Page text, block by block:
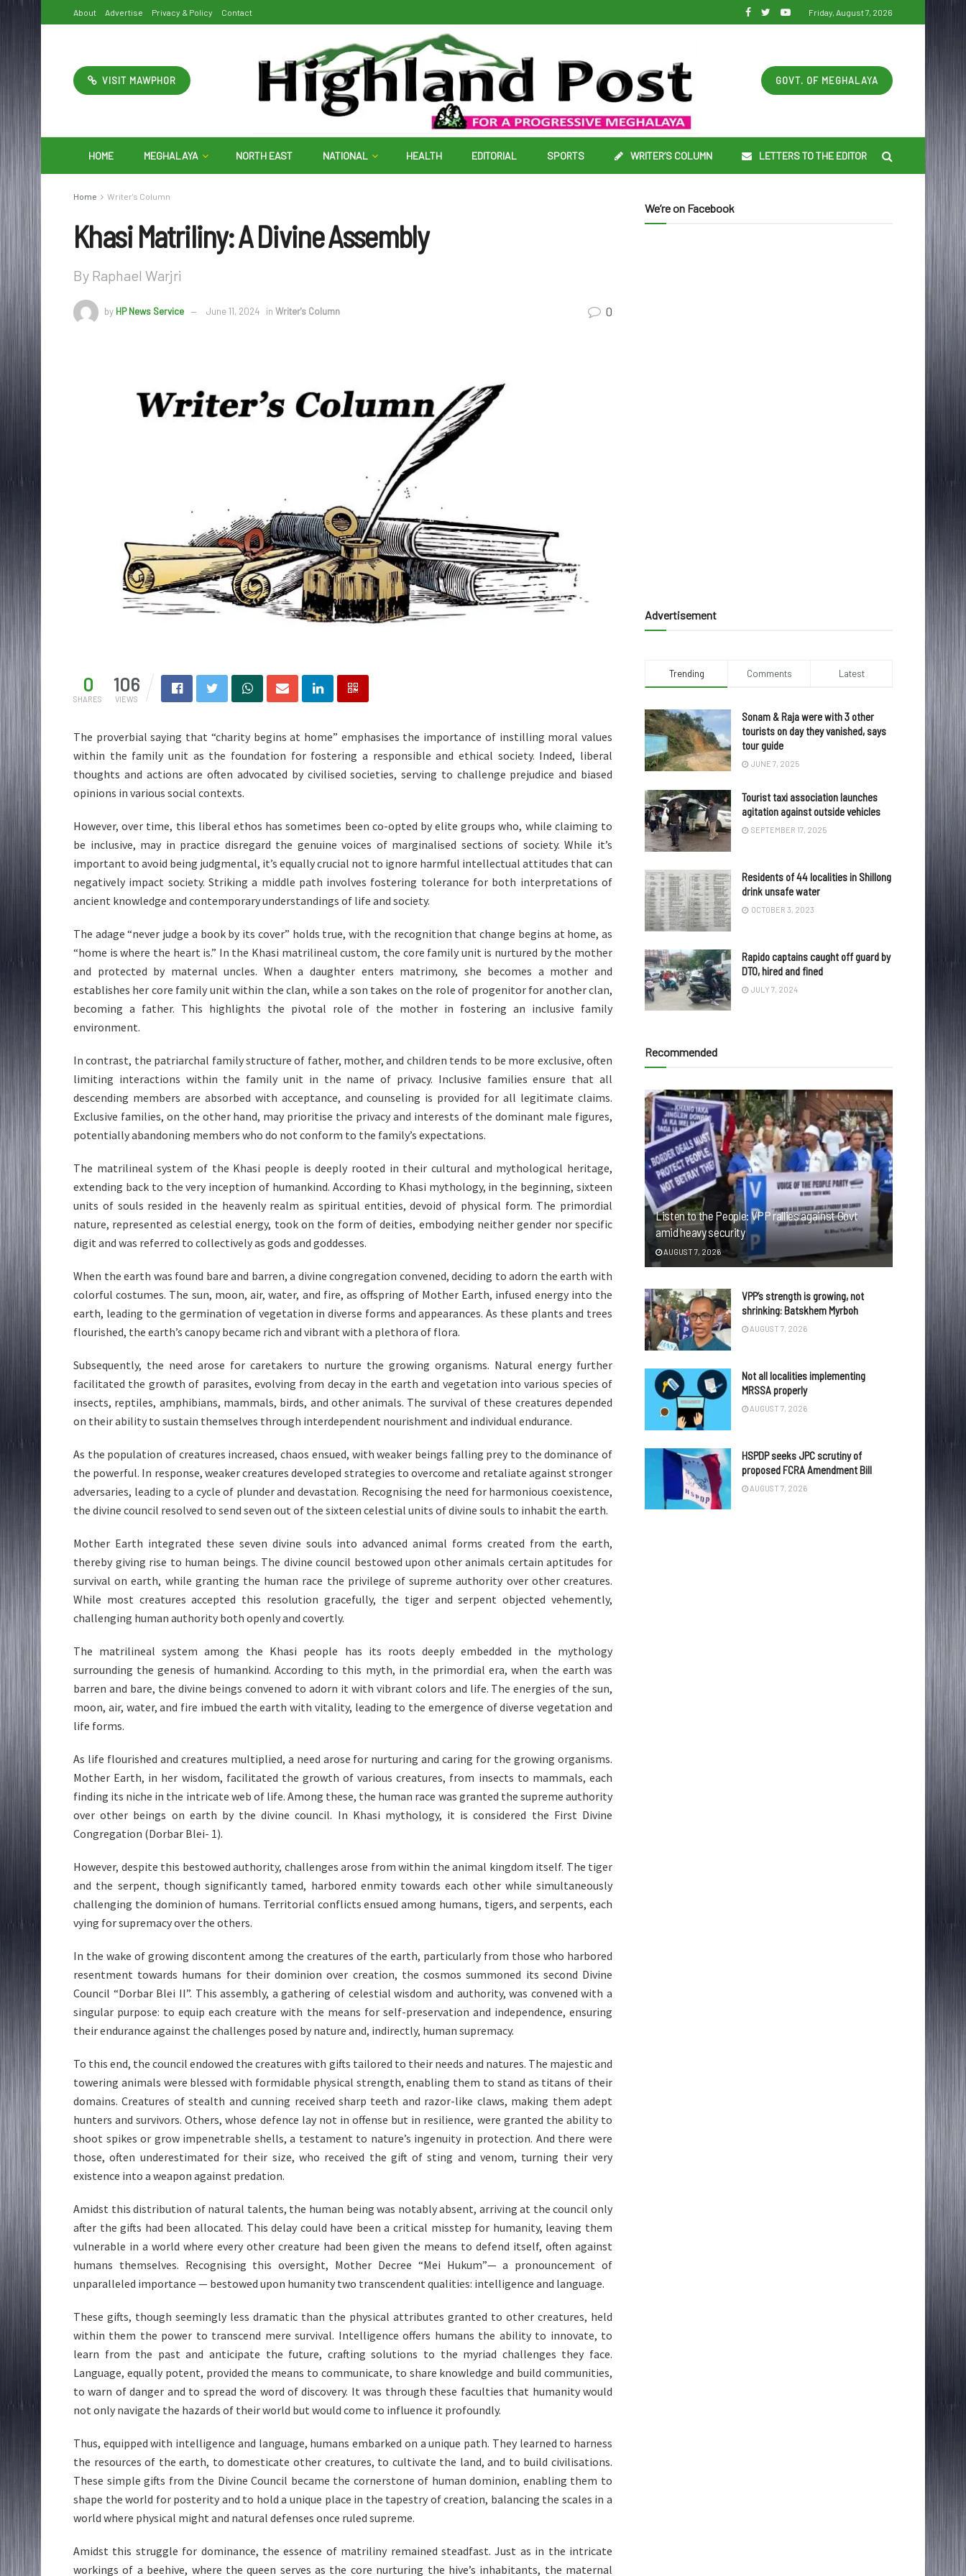
About Advertise Privacy & Policy Contact Friday, August 7, 2026
VISIT MAWPHOR GOVT. OF MEGHALAYA
HOME MEGHALAYA NORTH EAST NATIONAL HEALTH EDITORIAL SPORTS WRITER’S COLUMN LETTERS TO THE EDITOR
Home Writer's Column
Khasi Matriliny: A Divine Assembly
By Raphael Warjri
by HP News Service June 11, 2024 in Writer's Column 0
0
SHARES
106
VIEWS
The proverbial saying that “charity begins at home” emphasises the importance of instilling moral values
within the family unit as the foundation for fostering a responsible and ethical society. Indeed, liberal
thoughts and actions are often advocated by civilised societies, serving to challenge prejudice and biased
opinions in various social contexts.
However, over time, this liberal ethos has sometimes been co-opted by elite groups who, while claiming to
be inclusive, may in practice disregard the genuine voices of marginalised sections of society. While it’s
important to avoid being judgmental, it’s equally crucial not to ignore harmful intellectual attitudes that can
negatively impact society. Striking a middle path involves fostering tolerance for both interpretations of
ancient knowledge and contemporary understandings of life and society.
The adage “never judge a book by its cover” holds true, with the recognition that change begins at home, as
“home is where the heart is.” In the Khasi matrilineal custom, the core family unit is nurtured by the mother
and protected by maternal uncles. When a daughter enters matrimony, she becomes a mother and
establishes her core family unit within the clan, while a son takes on the role of progenitor for another clan,
becoming a father. This highlights the pivotal role of the mother in fostering an inclusive family
environment.
In contrast, the patriarchal family structure of father, mother, and children tends to be more exclusive, often
limiting interactions within the family unit in the name of privacy. Inclusive families ensure that all
descending members are absorbed with acceptance, and counseling is provided for all legitimate claims.
Exclusive families, on the other hand, may prioritise the privacy and interests of the dominant male figures,
potentially abandoning members who do not conform to the family’s expectations.
The matrilineal system of the Khasi people is deeply rooted in their cultural and mythological heritage,
extending back to the very inception of humankind. According to Khasi mythology, in the beginning, sixteen
units of souls resided in the heavenly realm as spiritual entities, devoid of physical form. The primordial
nature, represented as celestial energy, took on the form of deities, embodying neither gender nor specific
digit and was referred to collectively as gods and goddesses.
When the earth was found bare and barren, a divine congregation convened, deciding to adorn the earth with
colorful costumes. The sun, moon, air, water, and fire, as offspring of Mother Earth, infused energy into the
earth, leading to the germination of vegetation in diverse forms and appearances. As these plants and trees
flourished, the earth’s canopy became rich and vibrant with a plethora of flora.
Subsequently, the need arose for caretakers to nurture the growing organisms. Natural energy further
facilitated the growth of parasites, evolving from decay in the earth and vegetation into various species of
insects, reptiles, amphibians, mammals, birds, and other animals. The survival of these creatures depended
on their ability to sustain themselves through interdependent nourishment and individual endurance.
As the population of creatures increased, chaos ensued, with weaker beings falling prey to the dominance of
the powerful. In response, weaker creatures developed strategies to overcome and retaliate against stronger
adversaries, leading to a cycle of plunder and devastation. Recognising the need for harmonious coexistence,
the divine council resolved to send seven out of the sixteen celestial units of divine souls to inhabit the earth.
Mother Earth integrated these seven divine souls into advanced animal forms created from the earth,
thereby giving rise to human beings. The divine council bestowed upon other animals certain aptitudes for
survival on earth, while granting the human race the privilege of supreme authority over other creatures.
While most creatures accepted this resolution gracefully, the tiger and serpent objected vehemently,
challenging human authority both openly and covertly.
The matrilineal system among the Khasi people has its roots deeply embedded in the mythology
surrounding the genesis of humankind. According to this myth, in the primordial era, when the earth was
barren and bare, the divine beings convened to adorn it with vibrant colors and life. The energies of the sun,
moon, air, water, and fire imbued the earth with vitality, leading to the emergence of diverse vegetation and
life forms.
As life flourished and creatures multiplied, a need arose for nurturing and caring for the growing organisms.
Mother Earth, in her wisdom, facilitated the growth of various creatures, from insects to mammals, each
finding its niche in the intricate web of life. Among these, the human race was granted the supreme authority
over other beings on earth by the divine council. In Khasi mythology, it is considered the First Divine
Congregation (Dorbar Blei- 1).
However, despite this bestowed authority, challenges arose from within the animal kingdom itself. The tiger
and the serpent, though significantly tamed, harbored enmity towards each other while simultaneously
challenging the dominion of humans. Territorial conflicts ensued among humans, tigers, and serpents, each
vying for supremacy over the others.
In the wake of growing discontent among the creatures of the earth, particularly from those who harbored
resentment towards humans for their dominion over creation, the cosmos summoned its second Divine
Council “Dorbar Blei II”. This assembly, a gathering of celestial wisdom and authority, was convened with a
singular purpose: to equip each creature with the means for self-preservation and independence, ensuring
their endurance against the challenges posed by nature and, indirectly, human supremacy.
To this end, the council endowed the creatures with gifts tailored to their needs and natures. The majestic and
towering animals were blessed with formidable physical strength, enabling them to stand as titans of their
domains. Creatures of stealth and cunning received sharp teeth and razor-like claws, making them adept
hunters and survivors. Others, whose defence lay not in offense but in resilience, were granted the ability to
shoot spikes or grow impenetrable shells, a testament to nature’s ingenuity in protection. And there were
those, often underestimated for their size, who received the gift of sting and venom, turning their very
existence into a weapon against predation.
Amidst this distribution of natural talents, the human being was notably absent, arriving at the council only
after the gifts had been allocated. This delay could have been a critical misstep for humanity, leaving them
vulnerable in a world where every other creature had been given the means to defend itself, often against
humans themselves. Recognising this oversight, Mother Decree “Mei Hukum”— a pronouncement of
unparalleled importance — bestowed upon humanity two transcendent qualities: intelligence and language.
These gifts, though seemingly less dramatic than the physical attributes granted to other creatures, held
within them the power to transcend mere survival. Intelligence offers humans the ability to innovate, to
learn from the past and anticipate the future, crafting solutions to the myriad challenges they face.
Language, equally potent, provided the means to communicate, to share knowledge and build communities,
to warn of danger and to spread the word of discovery. It was through these faculties that humanity would
not only navigate the hazards of their world but would come to influence it profoundly.
Thus, equipped with intelligence and language, humans embarked on a unique path. They learned to harness
the resources of the earth, to domesticate other creatures, to cultivate the land, and to build civilisations.
These simple gifts from the Divine Council became the cornerstone of human dominion, enabling them to
shape the world for posterity and to hold a unique place in the tapestry of creation, balancing the scales in a
world where physical might and natural defenses once ruled supreme.
Amidst this struggle for dominance, the essence of matriliny remained steadfast. Just as in the intricate
workings of a beehive, where the queen serves as the core nurturing the hive’s inhabitants, the maternal
We’re on Facebook
Advertisement
Trending Comments Latest
Sonam & Raja were with 3 other
tourists on day they vanished, says
tour guide
JUNE 7, 2025
Tourist taxi association launches
agitation against outside vehicles
SEPTEMBER 17, 2025
Residents of 44 localities in Shillong
drink unsafe water
OCTOBER 3, 2023
Rapido captains caught off guard by
DTO, hired and fined
JULY 7, 2024
Recommended
Listen to the People: VPP rallies against Govt
amid heavy security
AUGUST 7, 2026
VPP’s strength is growing, not
shrinking: Batskhem Myrboh
AUGUST 7, 2026
Not all localities implementing
MRSSA properly
AUGUST 7, 2026
HSPDP seeks JPC scrutiny of
proposed FCRA Amendment Bill
AUGUST 7, 2026